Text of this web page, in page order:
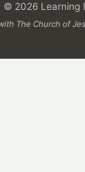
© 2026 Learning
The Church of